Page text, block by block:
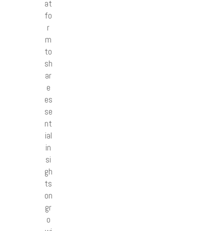
at
fo
r
m
to
sh
ar
e
es
se
nt
ial
in
si
gh
ts
on
gr
o